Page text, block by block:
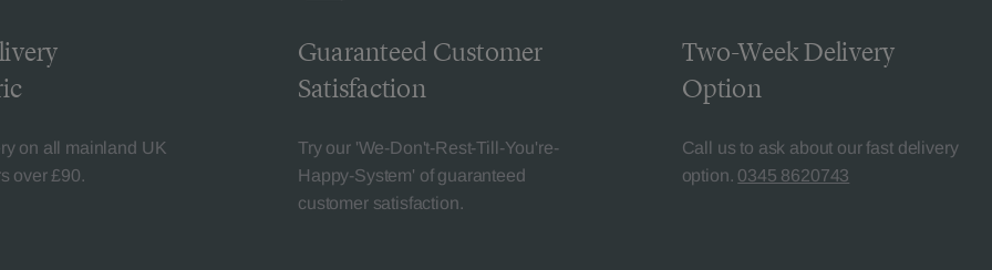
on all mainland UK
over £90.
Guaranteed Customer
Satisfaction
Try our 'We-Don't-Rest-Till-You're-
Happy-System' of guaranteed
customer satisfaction.
Two-Week Delivery
Option
Call us to ask about our fast delivery
option. 0345 8620743